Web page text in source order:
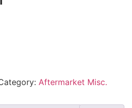
Aftermarket Misc.